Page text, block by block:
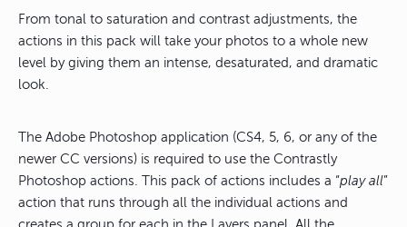
From tonal to saturation and contrast adjustments, the
actions in this pack will take your photos to a whole new
level by giving them an intense, desaturated, and dramatic
look.
The Adobe Photoshop application (CS4, 5, 6, or any of the
newer CC versions) is required to use the Contrastly
Photoshop actions. This pack of actions includes a “play all”
action that runs through all the individual actions and
creates a group for each in the Layers panel. All the